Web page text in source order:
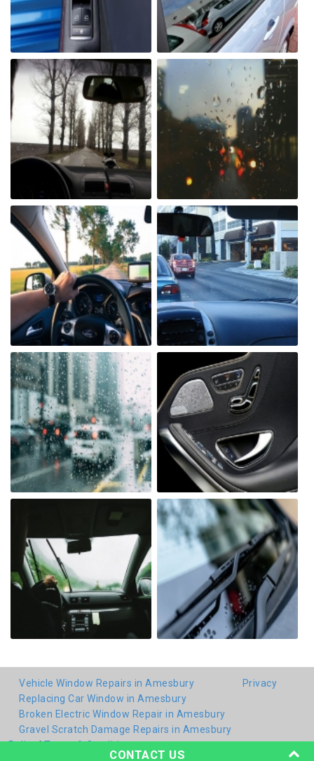
CONTACT US
Vehicle Window Repairs in Amesbury
Replacing Car Window in Amesbury
Broken Electric Window Repair in Amesbury
Gravel Scratch Damage Repairs in Amesbury
Privacy
Policy|Terms & Conditions